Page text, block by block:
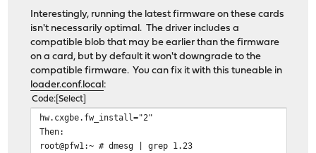
Interestingly, running the latest firmware on these cards
isn't necessarily optimal. The driver includes a
compatible blob that may be earlier than the firmware
on a card, but by default it won't downgrade to the
compatible firmware. You can fix it with this tuneable in
loader.conf.local :
Code Select
hw.cxgbe.fw_install="2"
Then:
root@pfw1:~ # dmesg | grep 1.23